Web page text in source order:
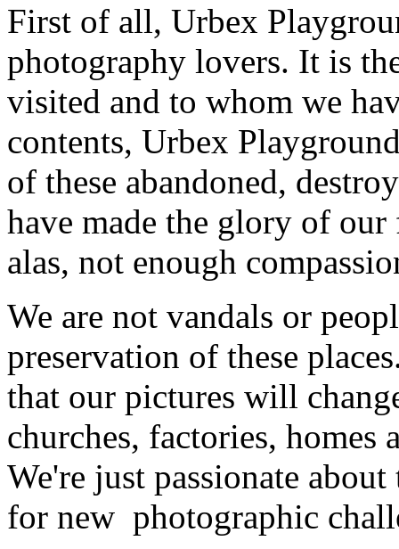
First of all, Urbex
photography lovers. It is
visited and to whom we
contents, Urbex
of these abandoned,
have made the glory of
alas, not enough
We are not vandals or
preservation of these
that our pictures will
churches, factories, homes
We're just passionate
for new photographic